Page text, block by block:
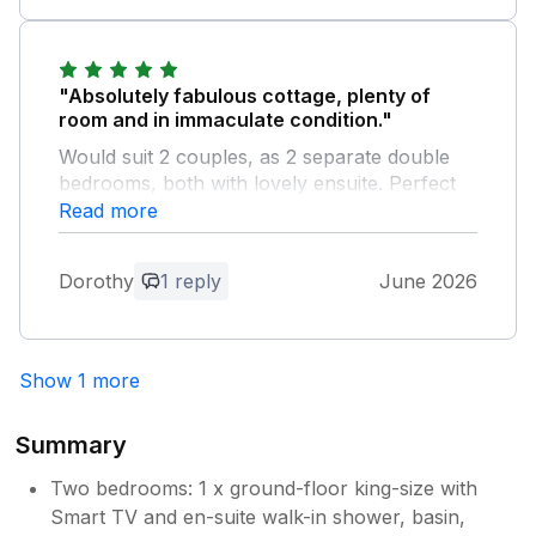
stay.
Owner Response:
Hi Robin, we are really pleased that you
Kind regards jill and jane
"Absolutely fabulous cottage, plenty of
room and in immaculate condition."
Would suit 2 couples, as 2 separate double
bedrooms, both with lovely ensuite. Perfect
location for exploring Cheshire and North
Wales. The owners, Jill & Jane, live nearby,
extremely kind, helpful and informative.
hopefully return soon.
comments. We are so pleased that you
enjoyed your stay at the stables and we
look forward to welcoming you back
Read more
Dorothy 1 reply June 2026
Show 1 more
Summary
Two bedrooms: 1 x ground-floor king-size with
Smart TV and en-suite walk-in shower, basin,